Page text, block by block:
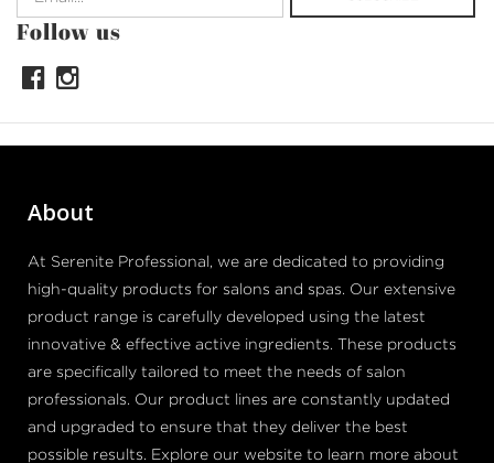
Follow us
About
At Serenite Professional, we are dedicated to providing
high-quality products for salons and spas. Our extensive
product range is carefully developed using the latest
innovative & effective active ingredients. These products
are specifically tailored to meet the needs of salon
professionals. Our product lines are constantly updated
and upgraded to ensure that they deliver the best
possible results. Explore our website to learn more about